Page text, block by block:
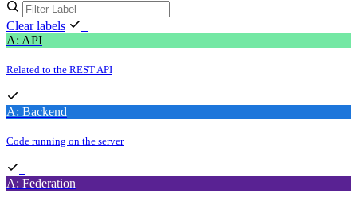
Clear labels
A: API
Related to the REST API
A: Backend
Code running on the server
A: Federation